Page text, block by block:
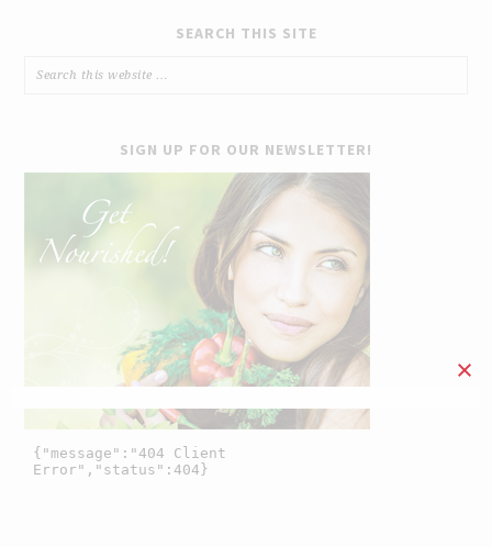
SEARCH THIS SITE
SIGN UP FOR OUR NEWSLETTER!